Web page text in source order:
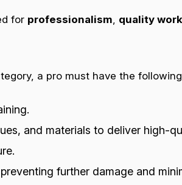
for professionalism, quality
a pro must have the
and materials to deliver high-
further damage and